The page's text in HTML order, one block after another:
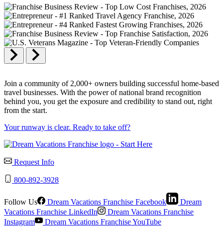
Join a community of 2,000+ owners building successful home-based
travel businesses. With the power of national brand recognition
behind you, you get the exposure and credibility to stand out, right
from the start.
Your runway is clear. Ready to take off?
Request Info
800-892-3928
Follow Us Dream Vacations Franchise Facebook
Dream
Vacations Franchise LinkedIn
Dream Vacations Franchise
Instagram
Dream Vacations Franchise YouTube